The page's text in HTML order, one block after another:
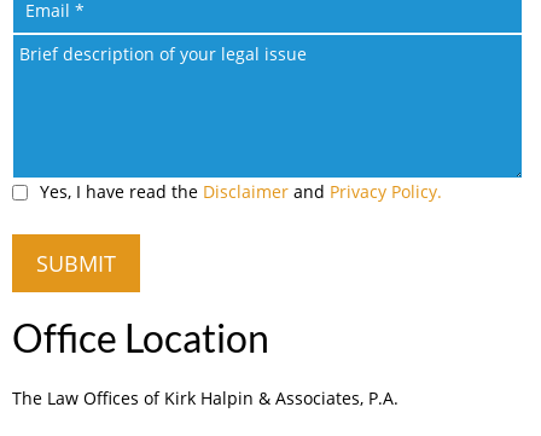
Yes, I have read the Disclaimer and Privacy Policy.
Office Location
The Law Offices of Kirk Halpin & Associates, P.A.